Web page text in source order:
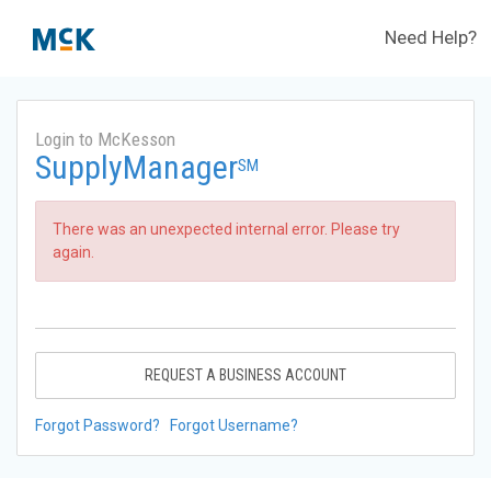
Need Help?
Login to McKesson
SupplyManagerSM
There was an unexpected internal error. Please try
again.
REQUEST A BUSINESS ACCOUNT
Forgot Password? Forgot Username?